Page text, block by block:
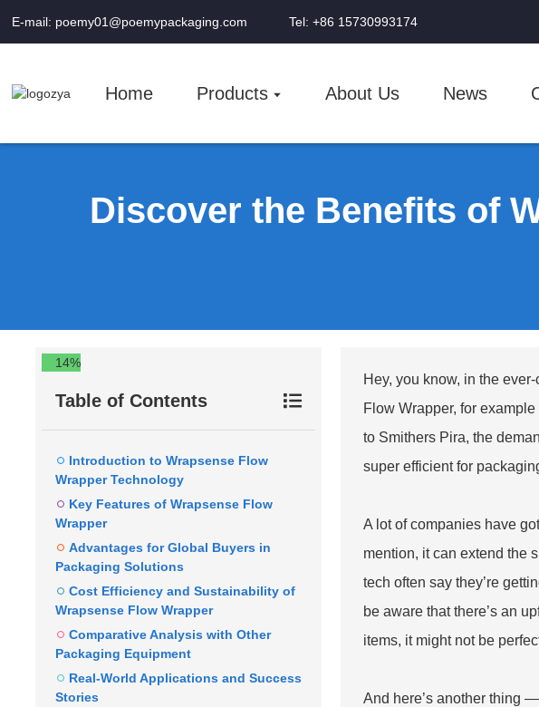
E-mail: poemy01@poemypackaging.com Tel: +86 15730993174
Home Products About Us News
Discover the Benefits of
14%
Table of Contents
Introduction to Wrapsense Flow
Wrapper Technology
Key Features of Wrapsense Flow
Wrapper
Advantages for Global Buyers in
Packaging Solutions
Cost Efficiency and Sustainability of
Wrapsense Flow Wrapper
Comparative Analysis with Other
Packaging Equipment
Real-World Applications and Success
Stories
Hey, you know, in the
Flow Wrapper, for
to Smithers Pira, the
super efficient for
A lot of companies have
mention, it can extend the
tech often say they’re
be aware that there’s an
items, it might not be
And here’s another thing